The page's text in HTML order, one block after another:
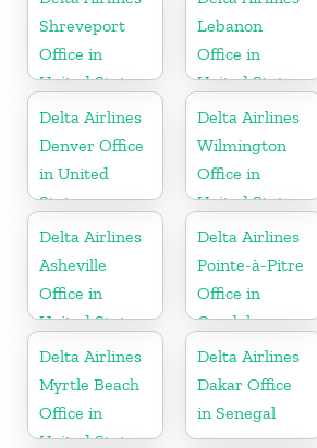
Shreveport
Office in
United States
Lebanon
Office in
United States
Delta Airlines
Denver Office
in United
States
Delta Airlines
Wilmington
Office in
United States
Delta Airlines
Asheville
Office in
United States
Delta Airlines
Pointe-à-Pitre
Office in
Guadeloupe
Delta Airlines
Myrtle Beach
Office in
United States
Delta Airlines
Dakar Office
in Senegal